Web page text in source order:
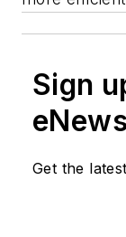
Sign
Get the